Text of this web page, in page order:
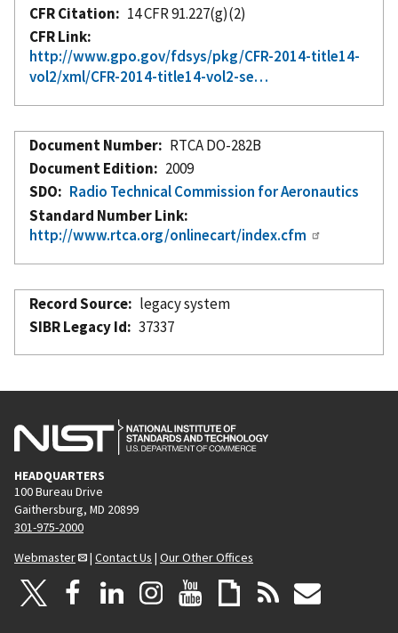
CFR Citation
14 CFR 91.227(g)(2)
CFR Link
http://www.gpo.gov/fdsys/pkg/CFR-2014-title14-
vol2/xml/CFR-2014-title14-vol2-se…
Document Number
RTCA DO-282B
Document Edition
2009
SDO
Radio Technical Commission for Aeronautics
Standard Number Link
http://www.rtca.org/onlinecart/index.cfm
Record Source
legacy system
SIBR Legacy Id
37337
HEADQUARTERS
100 Bureau Drive
Gaithersburg, MD 20899
301-975-2000
Webmaster
| Contact Us | Our Other Offices